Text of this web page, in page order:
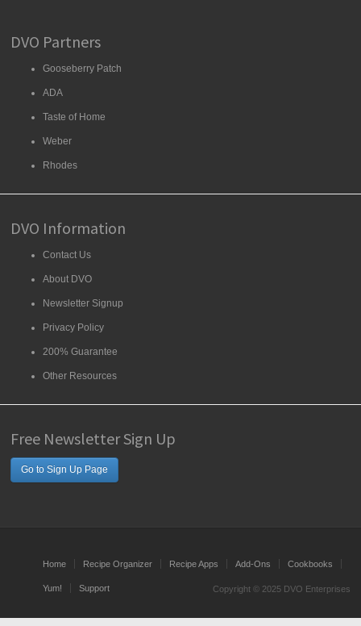
DVO Partners
Gooseberry Patch
ADA
Taste of Home
Weber
Rhodes
DVO Information
Contact Us
About DVO
Newsletter Signup
Privacy Policy
200% Guarantee
Other Resources
Free Newsletter Sign Up
Go to Sign Up Page
Home Recipe Organizer Recipe Apps Add-Ons Cookbooks
Yum! Support Copyright © 2025 DVO Enterprises